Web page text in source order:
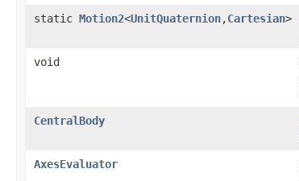
static Motion2<UnitQuaternion,Cartesian>
void
CentralBody
AxesEvaluator